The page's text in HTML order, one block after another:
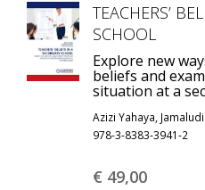
TEACHERS’
SCHOOL
Explore new
beliefs and
situation at a
Azizi Yahaya,
978-3-8383-3941-2
€ 49,00